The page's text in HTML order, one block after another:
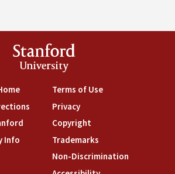
Stanford
University
(link is external)
(link is external)
(link is external)
Info (link is external)
Terms of Use(link is external)
Privacy(link is external)
Copyright
Trademarks
Non-Discrimination